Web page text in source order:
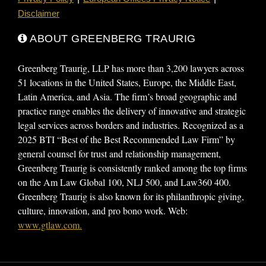
Disclaimer
ABOUT GREENBERG TRAURIG
Greenberg Traurig, LLP has more than 3,200 lawyers across
51 locations in the United States, Europe, the Middle East,
Latin America, and Asia. The firm’s broad geographic and
practice range enables the delivery of innovative and strategic
legal services across borders and industries. Recognized as a
2025 BTI “Best of the Best Recommended Law Firm” by
general counsel for trust and relationship management,
Greenberg Traurig is consistently ranked among the top firms
on the Am Law Global 100, NLJ 500, and Law360 400.
Greenberg Traurig is also known for its philanthropic giving,
culture, innovation, and pro bono work. Web:
www.gtlaw.com.